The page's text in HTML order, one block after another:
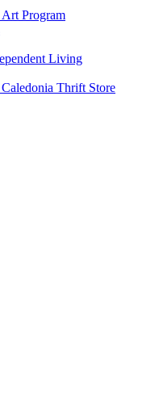
Program
Living
Thrift Store